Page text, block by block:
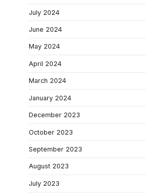
July 2024
June 2024
May 2024
April 2024
March 2024
January 2024
December 2023
October 2023
September 2023
August 2023
July 2023